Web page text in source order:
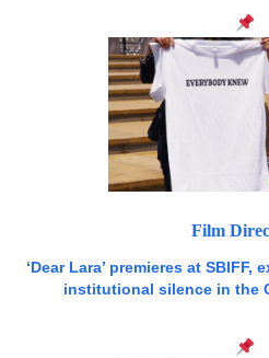
Film
‘Dear Lara’ premieres at
institutional silence in the